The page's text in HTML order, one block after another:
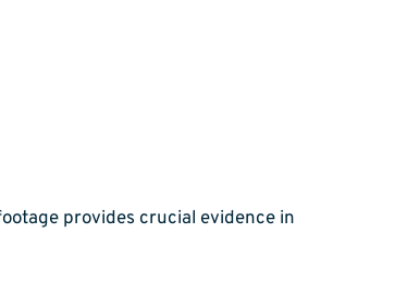
provides crucial evidence in